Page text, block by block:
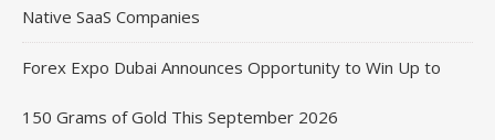
Native SaaS Companies
Forex Expo Dubai Announces Opportunity to Win Up to
150 Grams of Gold This September 2026